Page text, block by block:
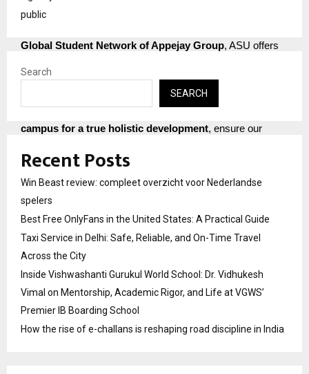
ICT practices
Global Student Network of Appejay Group, ASU offers
educators & staff membersandStrong International
Collaborations with universities in the USA, France, the
campus for a true holistic development, ensure our
growth, innovation, and endless possibilities. Discover why
we are consistently ranked among the
Indiafor a multitude of programs. Click here for information
regarding theApeejay Stya University admission process
and theASU online application form
No : 08071296473
public
Search
SEARCH
Recent Posts
Win Beast review: compleet overzicht voor Nederlandse
spelers
Best Free OnlyFans in the United States: A Practical Guide
Taxi Service in Delhi: Safe, Reliable, and On-Time Travel
Across the City
Inside Vishwashanti Gurukul World School: Dr. Vidhukesh
Vimal on Mentorship, Academic Rigor, and Life at VGWS’
Premier IB Boarding School
How the rise of e-challans is reshaping road discipline in India